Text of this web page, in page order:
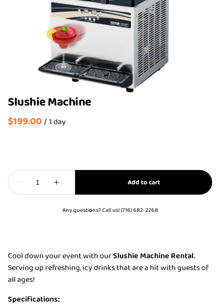
Slushie Machine
/
Any questions? Call us! (716) 682-2268
Cool down your event with ourSlushie Machine Rental.
Serving up refreshing, icy drinks that are a hit with guests of
all ages!
Specifications: